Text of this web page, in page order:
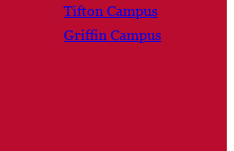
Tifton Campus
Griffin Campus